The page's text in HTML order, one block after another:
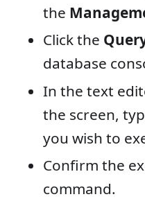
the
Click the
database
In the text
the screen,
you wish to
Confirm the
command.